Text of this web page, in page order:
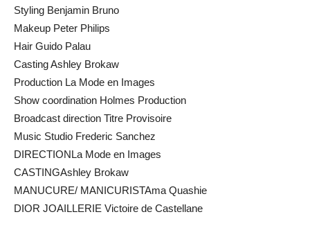
Styling Benjamin Bruno
Makeup Peter Philips
Hair Guido Palau
Casting Ashley Brokaw
Production La Mode en Images
Show coordination Holmes Production
Broadcast direction Titre Provisoire
Music Studio Frederic Sanchez
DIRECTIONLa Mode en Images
CASTINGAshley Brokaw
MANUCURE/ MANICURISTAma Quashie
DIOR JOAILLERIE Victoire de Castellane